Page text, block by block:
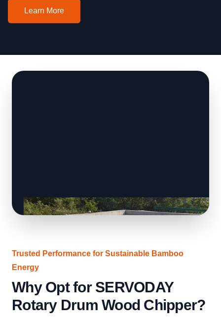
Learn More
Trusted Performance for Sustainable Bamboo
Energy
Why Opt for SERVODAY
Rotary Drum Wood Chipper?